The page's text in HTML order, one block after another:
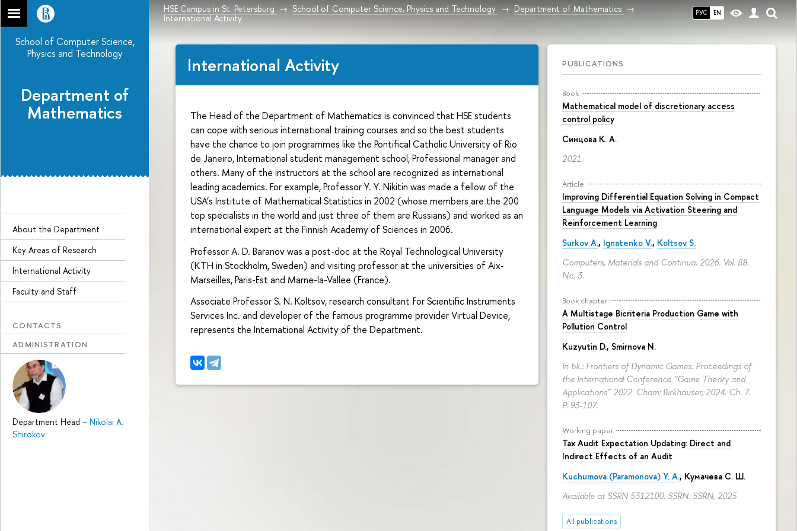
РУС EN
HSE Campus in St. Petersburg School of Computer Science, Physics and Technology
Department of Mathematics
International Activity
School of Computer Science,
Physics and Technology
Department of
Mathematics
About the Department
Key Areas of Research
International Activity
Faculty and Staff
CONTACTS
ADMINISTRATION
Department Head – Nikolai A.
Shirokov
PUBLICATIONS
Book
Mathematical model of discretionary access
control policy
Синцова К. А.
2021.
Article
Improving Differential Equation Solving in Compact
Language Models via Activation Steering and
Reinforcement Learning
Surkov A., Ignatenko V., Koltsov S.
Computers, Materials and Continua. 2026. Vol. 88.
No. 3.
Book chapter
A Multistage Bicriteria Production Game with
Pollution Control
Kuzyutin D., Smirnova N.
In bk.: Frontiers of Dynamic Games: Proceedings of
the International Conference “Game Theory and
Applications” 2022. Cham: Birkhäuser, 2024. Ch. 7.
P. 93-107.
Working paper
Tax Audit Expectation Updating: Direct and
Indirect Effects of an Audit
Kuchumova (Paramonova) Y. A., Кумачева С. Ш.
Available at SSRN 5312100. SSRN. SSRN, 2025
All publications
International Activity
The Head of the Department of Mathematics is convinced that HSE students
can cope with serious international training courses and so the best students
have the chance to join programmes like the Pontifical Catholic University of Rio
de Janeiro, International student management school, Professional manager and
others. Many of the instructors at the school are recognized as international
leading academics. For example, Professor Y. Y. Nikitin was made a fellow of the
USA’s Institute of Mathematical Statistics in 2002 (whose members are the 200
top specialists in the world and just three of them are Russians) and worked as an
international expert at the Finnish Academy of Sciences in 2006.
Professor A. D. Baranov was a post-doc at the Royal Technological University
(KTH in Stockholm, Sweden) and visiting professor at the universities of Aix-
Marseilles, Paris-Est and Marne-la-Vallee (France).
Associate Professor S. N. Koltsov, research consultant for Scientific Instruments
Services Inc. and developer of the famous programme provider Virtual Device,
represents the International Activity of the Department.